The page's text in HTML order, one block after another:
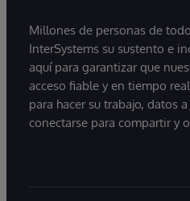
Millones de personas de
InterSystems su sustento e
aquí para garantizar que
acceso fiable y en tiempo
para hacer su trabajo, datos
conectarse para compartir y